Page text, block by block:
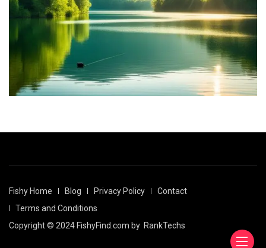
Fishy Home Blog Privacy Policy
Contact
Terms and Conditions
Copyright © 2024 FishyFind.com by RankTechs